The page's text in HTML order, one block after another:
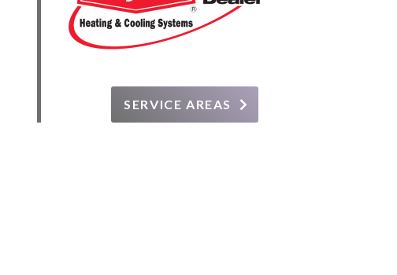
SERVICE AREAS